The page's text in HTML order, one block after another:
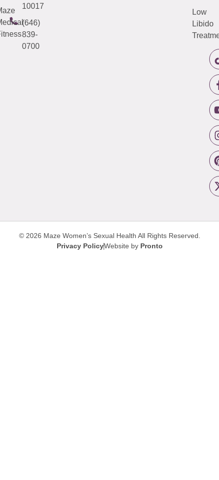
10017
(646)
839-
0700
Low
Libido
© 2026 Maze Women’s Sexual Health All Rights Reserved.
Privacy PolicyWebsite by Pronto